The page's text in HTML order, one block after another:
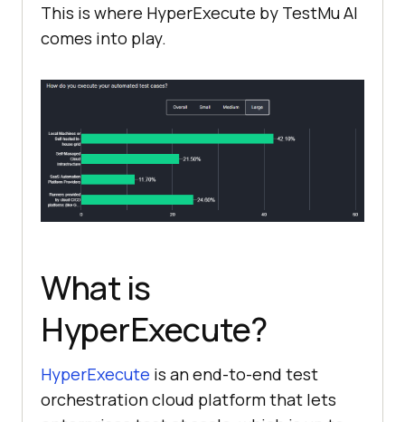
This is where HyperExecute by TestMu AI
comes into play.
What is
HyperExecute?
HyperExecute is an end-to-end test
orchestration cloud platform that lets